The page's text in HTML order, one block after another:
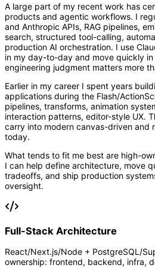
A large part of my recent work has
products and agentic workflows. I
and Anthropic APIs, RAG pipelines,
search, structured tool-calling,
production AI orchestration. I use
in my day-to-day and move quickly
engineering judgment matters more
Earlier in my career I spent years
applications during the Flash/
pipelines, transforms, animation
interaction patterns, editor-style UX.
carry into modern canvas-driven and
today.
What tends to fit me best are high-
I can help define architecture, move
tradeoffs, and ship production
oversight.
Full-Stack Architecture
React/Next.js/Node + PostgreSQL/
ownership: frontend, backend, infra,